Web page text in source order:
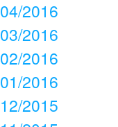
04/2016
03/2016
02/2016
01/2016
12/2015